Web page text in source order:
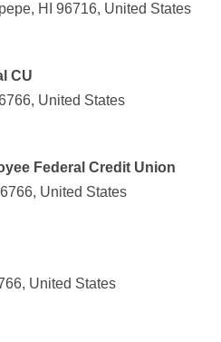
HI 96716, United States
CU
United States
Federal Credit Union
United States
United States